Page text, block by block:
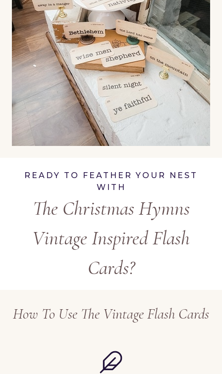
READY TO FEATHER YOUR NEST
WITH
The Christmas Hymns
Vintage Inspired Flash
Cards?
How To Use The Vintage Flash Cards